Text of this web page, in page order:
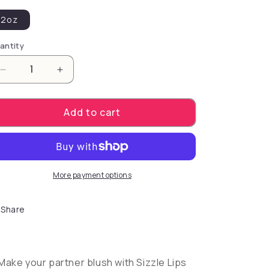
2oz
Decrease quantity for Sensuva Sizzle Lips
Increase quantity for Sensuva Sizzle
Add to cart
More payment options
Share
your partner blush with Sizzle Lips